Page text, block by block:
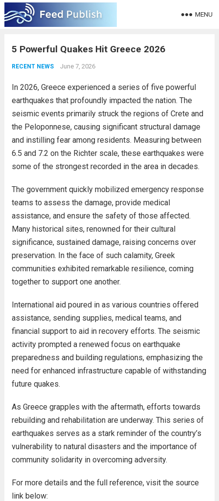
MENU
5 Powerful Quakes Hit Greece 2026
RECENT NEWS June 7, 2026
In 2026, Greece experienced a series of five powerful
earthquakes that profoundly impacted the nation. The
seismic events primarily struck the regions of Crete and
the Peloponnese, causing significant structural damage
and instilling fear among residents. Measuring between
6.5 and 7.2 on the Richter scale, these earthquakes were
some of the strongest recorded in the area in decades.
The government quickly mobilized emergency response
teams to assess the damage, provide medical
assistance, and ensure the safety of those affected.
Many historical sites, renowned for their cultural
significance, sustained damage, raising concerns over
preservation. In the face of such calamity, Greek
communities exhibited remarkable resilience, coming
together to support one another.
International aid poured in as various countries offered
assistance, sending supplies, medical teams, and
financial support to aid in recovery efforts. The seismic
activity prompted a renewed focus on earthquake
preparedness and building regulations, emphasizing the
need for enhanced infrastructure capable of withstanding
future quakes.
As Greece grapples with the aftermath, efforts towards
rebuilding and rehabilitation are underway. This series of
earthquakes serves as a stark reminder of the country’s
vulnerability to natural disasters and the importance of
community solidarity in overcoming adversity.
For more details and the full reference, visit the source
link below: